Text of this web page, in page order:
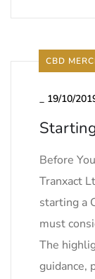
CBD
_ 19/10/
Before
Tranxact
starting a
must
The
guidance,